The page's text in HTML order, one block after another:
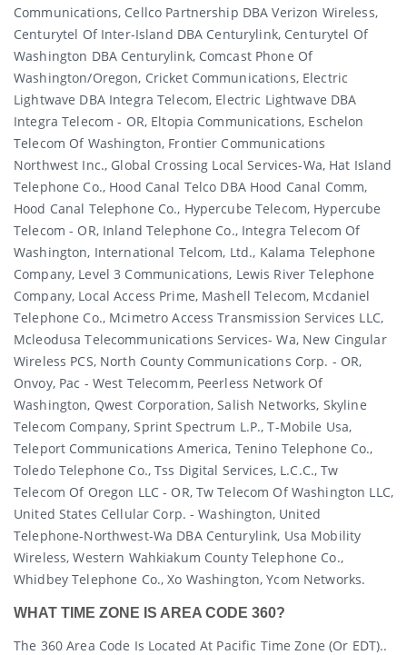
Communications, Cellco Partnership DBA Verizon Wireless,
Centurytel Of Inter-Island DBA Centurylink, Centurytel Of
Washington DBA Centurylink, Comcast Phone Of
Washington/oregon, Cricket Communications, Electric
Lightwave DBA Integra Telecom, Electric Lightwave DBA
Integra Telecom - OR, Eltopia Communications, Eschelon
Telecom Of Washington, Frontier Communications
Northwest Inc., Global Crossing Local Services-Wa, Hat Island
Telephone Co., Hood Canal Telco DBA Hood Canal Comm,
Hood Canal Telephone Co., Hypercube Telecom, Hypercube
Telecom - OR, Inland Telephone Co., Integra Telecom Of
Washington, International Telcom, Ltd., Kalama Telephone
Company, Level 3 Communications, Lewis River Telephone
Company, Local Access Prime, Mashell Telecom, Mcdaniel
Telephone Co., Mcimetro Access Transmission Services LLC,
Mcleodusa Telecommunications Services- Wa, New Cingular
Wireless PCS, North County Communications Corp. - OR,
Onvoy, Pac - West Telecomm, Peerless Network Of
Washington, Qwest Corporation, Salish Networks, Skyline
Telecom Company, Sprint Spectrum L.p., T-Mobile Usa,
Teleport Communications America, Tenino Telephone Co.,
Toledo Telephone Co., Tss Digital Services, L.c.c., Tw
Telecom Of Oregon LLC - OR, Tw Telecom Of Washington LLC,
United States Cellular Corp. - Washington, United
Telephone-Northwest-Wa DBA Centurylink, Usa Mobility
Wireless, Western Wahkiakum County Telephone Co.,
Whidbey Telephone Co., Xo Washington, Ycom Networks.
WHAT TIME ZONE IS AREA CODE 360?
The 360 Area Code Is Located At Pacific Time Zone (or EDT)..